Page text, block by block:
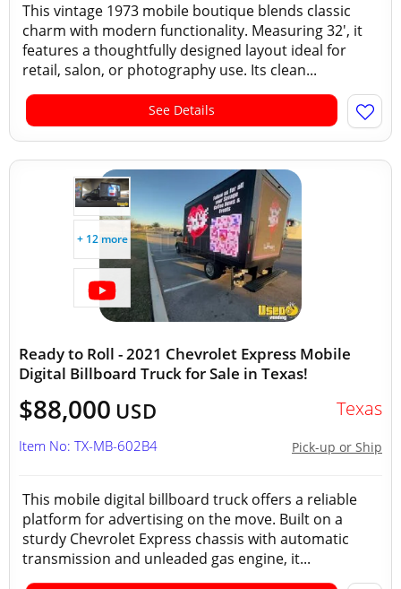
This vintage 1973 mobile boutique blends classic
charm with modern functionality. Measuring 32', it
features a thoughtfully designed layout ideal for
retail, salon, or photography use. Its clean...
See Details
+ 12 more
Ready to Roll - 2021 Chevrolet Express Mobile
Digital Billboard Truck for Sale in Texas!
$88,000 USD Texas
Pick-up or Ship
Item No: TX-MB-602B4
This mobile digital billboard truck offers a reliable
platform for advertising on the move. Built on a
sturdy Chevrolet Express chassis with automatic
transmission and unleaded gas engine, it...